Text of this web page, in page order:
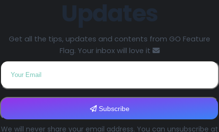
Get all the tips, updates and contents from GO Feature
Flag. Your inbox will love it
Subscribe
We will never share your email address. You can unsubscribe at